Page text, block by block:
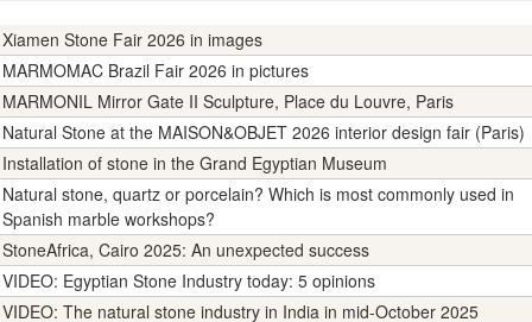
Xiamen Stone Fair 2026 in images
MARMOMAC Brazil Fair 2026 in pictures
MARMONIL Mirror Gate II Sculpture, Place du Louvre, Paris
Natural Stone at the MAISON&OBJET 2026 interior design fair (Paris)
Installation of stone in the Grand Egyptian Museum
Natural stone, quartz or porcelain? Which is most commonly used in
Spanish marble workshops?
StoneAfrica, Cairo 2025: An unexpected success
VIDEO: Egyptian Stone Industry today: 5 opinions
VIDEO: The natural stone industry in India in mid-October 2025